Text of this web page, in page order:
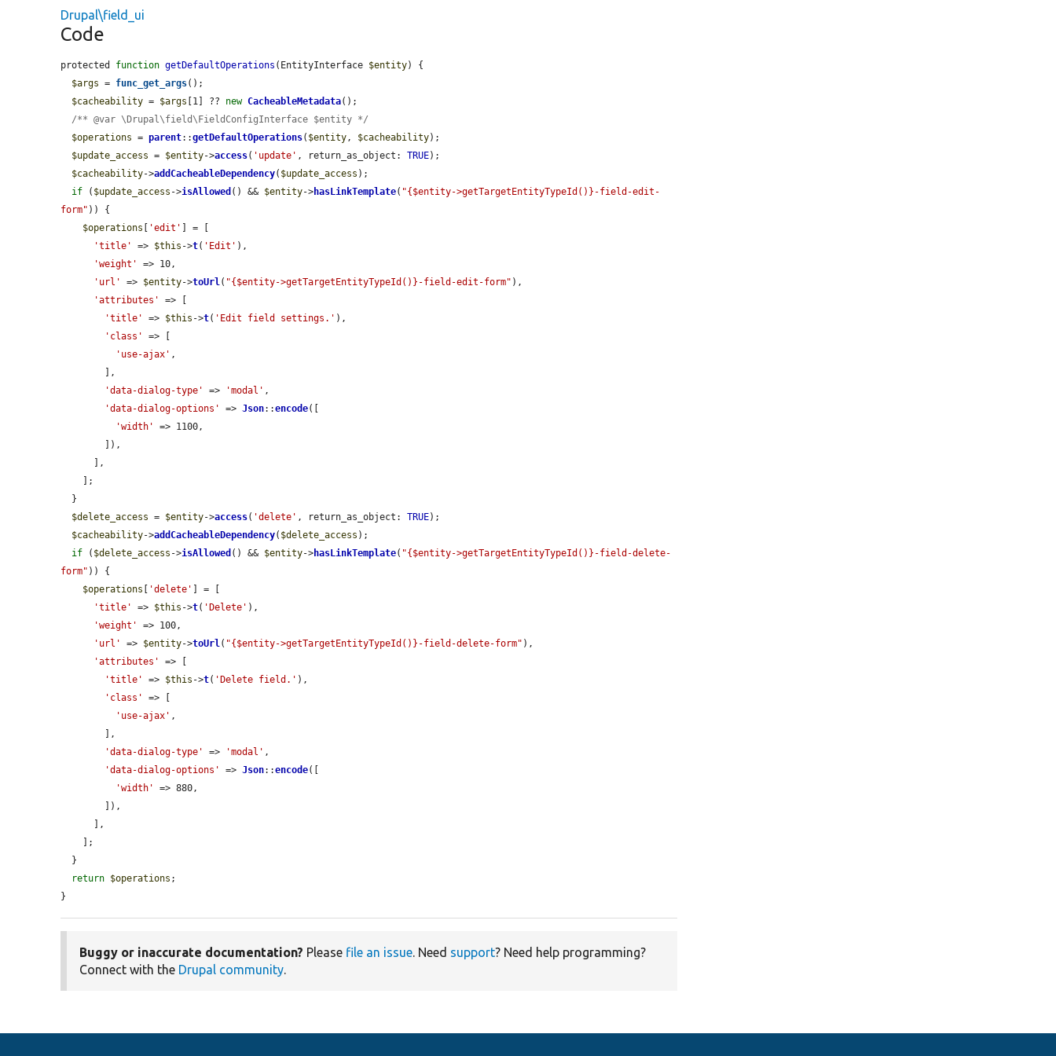
Drupal\field_ui
Code
protected function getDefaultOperations (EntityInterface $entity) {
$args = func_get_args();
$cacheability = $args [1] ?? new CacheableMetadata();
/** @var \Drupal\field\FieldConfigInterface $entity */
$operations = parent::getDefaultOperations( $entity, $cacheability);
$update_access = $entity->access( 'update' , return_as_object: TRUE);
$cacheability->addCacheableDependency( $update_access );
if ( $update_access ->isAllowed () && $entity->hasLinkTemplate( "{$entity->getTargetEntityTypeId()}-field-edit-
form" )) {
$operations
'edit'
] = [
'title'
=> $this ->t( 'Edit' ),
'weight'
=> 10,
'url'
=> $entity->toUrl( "{$entity->getTargetEntityTypeId()}-field-edit-form" ),
'attributes'
=> [
'title'
=> $this ->t( 'Edit field settings.' ),
'class'
=> [
'use-ajax' ,
'data-dialog-type'
=> 'modal' ,
'data-dialog-options'
=> Json::encode([
'width'
=> 1100,
$delete_access = $entity->access( 'delete' , return_as_object: TRUE);
$cacheability->addCacheableDependency( $delete_access );
if ( $delete_access ->isAllowed () && $entity->hasLinkTemplate( "{$entity->getTargetEntityTypeId()}-field-delete-
form" )) {
$operations
'delete'
] = [
'title'
=> $this ->t( 'Delete' ),
'weight'
=> 100,
'url'
=> $entity->toUrl( "{$entity->getTargetEntityTypeId()}-field-delete-form" ),
'attributes'
=> [
'title'
=> $this ->t( 'Delete field.' ),
'class'
=> [
'use-ajax' ,
'data-dialog-type'
=> 'modal' ,
'data-dialog-options'
=> Json::encode([
'width'
=> 880,
return $operations ;
}
Buggy or inaccurate documentation? Please file an issue. Need support? Need help programming?
Connect with the Drupal community.